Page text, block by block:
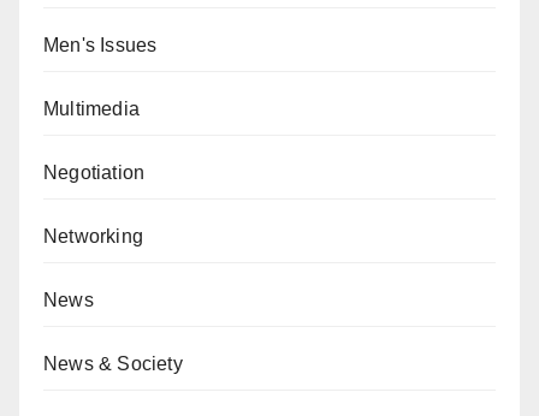
Men's Issues
Multimedia
Negotiation
Networking
News
News & Society